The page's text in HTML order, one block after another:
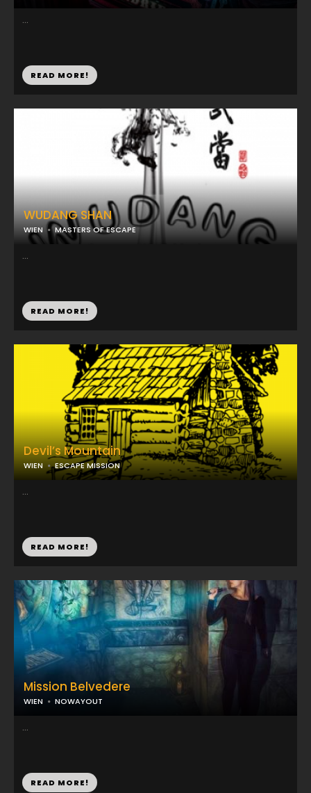
WUDANG SHAN
WIEN MASTERS OF ESCAPE
...
READ MORE!
Mission Belvedere
WIEN NOWAYOUT
...
READ MORE!
...
READ MORE!
Devil’s Mountain
WIEN ESCAPE MISSION
...
READ MORE!